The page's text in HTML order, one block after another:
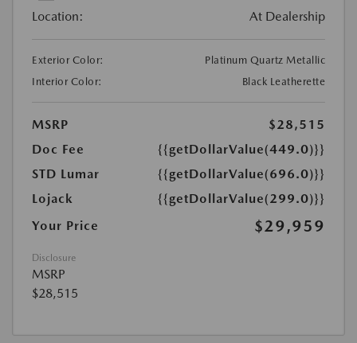
Location: At Dealership
Exterior Color:
Platinum Quartz Metallic
Interior Color:
Black Leatherette
MSRP
$28,515
Doc Fee
{{getDollarValue(449.0)}}
STD Lumar
{{getDollarValue(696.0)}}
Lojack
{{getDollarValue(299.0)}}
Your Price
$29,959
Disclosure
MSRP
$28,515